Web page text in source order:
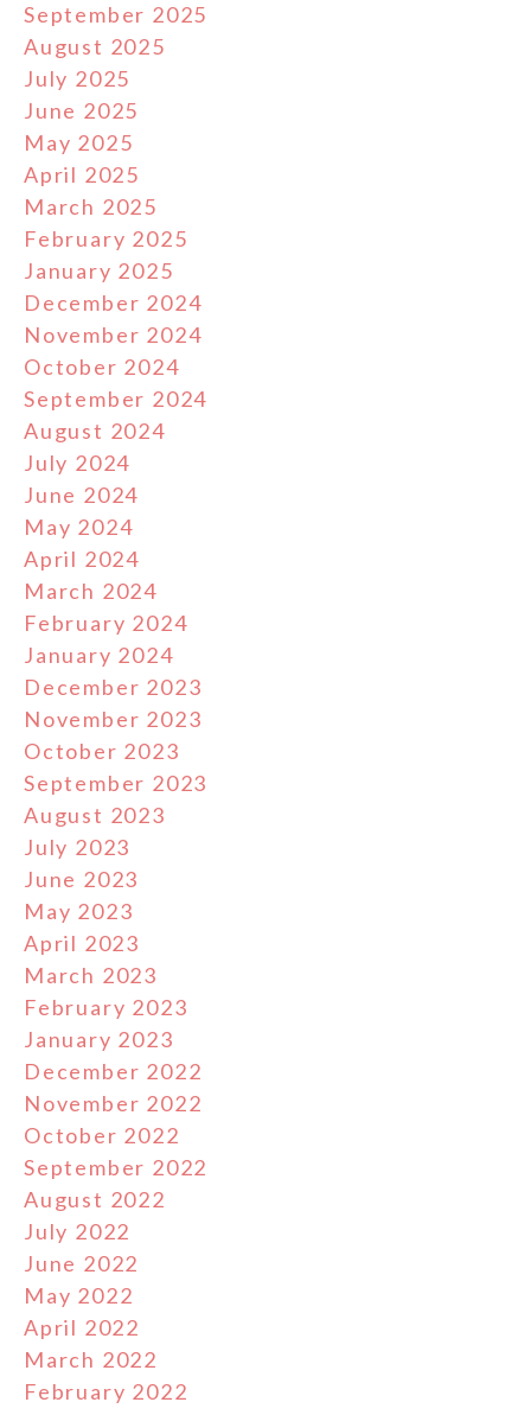
September 2025
August 2025
July 2025
June 2025
May 2025
April 2025
March 2025
February 2025
January 2025
December 2024
November 2024
October 2024
September 2024
August 2024
July 2024
June 2024
May 2024
April 2024
March 2024
February 2024
January 2024
December 2023
November 2023
October 2023
September 2023
August 2023
July 2023
June 2023
May 2023
April 2023
March 2023
February 2023
January 2023
December 2022
November 2022
October 2022
September 2022
August 2022
July 2022
June 2022
May 2022
April 2022
March 2022
February 2022